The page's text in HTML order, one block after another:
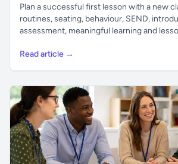
Plan a successful first lesson with a new
routines, seating, behaviour, SEND,
assessment, meaningful learning and
Read article →